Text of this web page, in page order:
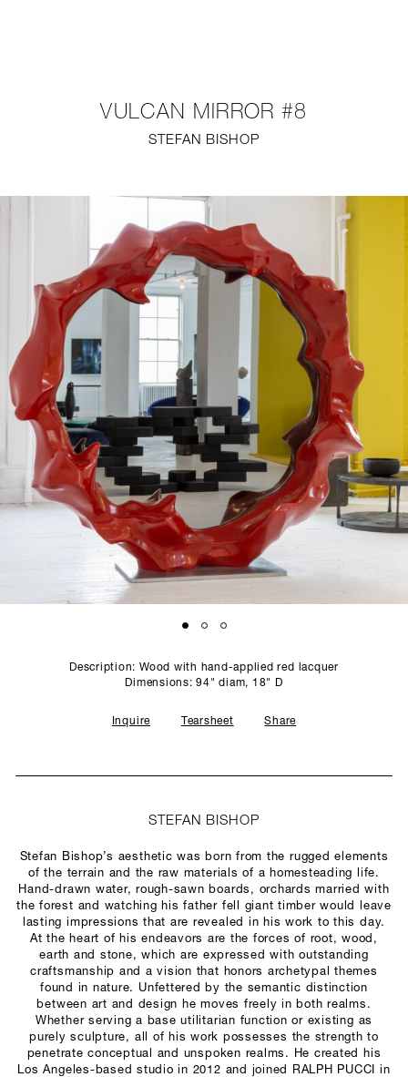
STUDIO
VULCAN MIRROR #8
STEFAN BISHOP
Description: Wood with hand-applied red lacquer
Dimensions: 94" diam, 18" D
Inquire Tearsheet Share
STEFAN BISHOP
Stefan Bishop’s aesthetic was born from the rugged elements
of the terrain and the raw materials of a homesteading life.
Hand-drawn water, rough-sawn boards, orchards married with
the forest and watching his father fell giant timber would leave
lasting impressions that are revealed in his work to this day.
At the heart of his endeavors are the forces of root, wood,
earth and stone, which are expressed with outstanding
craftsmanship and a vision that honors archetypal themes
found in nature. Unfettered by the semantic distinction
between art and design he moves freely in both realms.
Whether serving a base utilitarian function or existing as
purely sculpture, all of his work possesses the strength to
penetrate conceptual and unspoken realms. He created his
Los Angeles-based studio in 2012 and joined RALPH PUCCI in